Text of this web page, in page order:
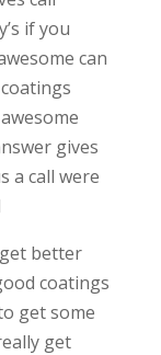
if you
can
gives
a call were
better
coatings
get some
get